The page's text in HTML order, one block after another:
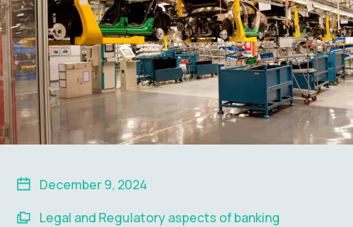
December 9, 2024
Legal and Regulatory aspects of banking